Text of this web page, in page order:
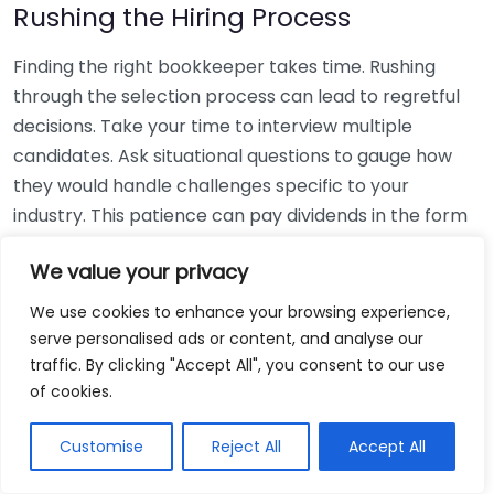
We value your privacy
We use cookies to enhance your browsing experience,
serve personalised ads or content, and analyse our
traffic. By clicking "Accept All", you consent to our use
of cookies.
Customise Reject All Accept All
Rushing the Hiring Process
Finding the right bookkeeper takes time. Rushing
through the selection process can lead to regretful
decisions. Take your time to interview multiple
candidates. Ask situational questions to gauge how
they would handle challenges specific to your
industry. This patience can pay dividends in the form
Using Non-Local Services
While online bookkeeping services can be
convenient, relying only on them might disconnect
bookkeepers can offer insights into regional
regulations and taxes that might apply to your